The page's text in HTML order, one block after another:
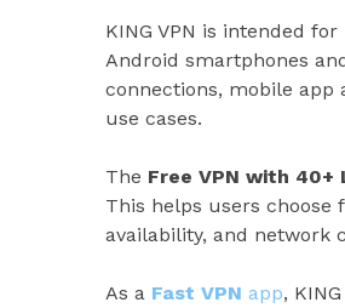
KING VPN is intended
Android smartphones
connections, mobile app
use cases.
The Free VPN with 40+
This helps users choose
availability, and network
As a Fast VPN app,